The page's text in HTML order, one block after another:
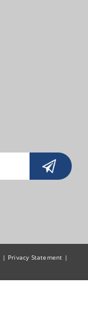
| Privacy Statement |